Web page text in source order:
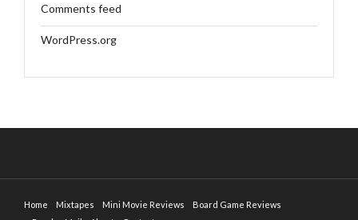
Comments feed
WordPress.org
Home Mixtapes Mini Movie Reviews
Board Game Reviews